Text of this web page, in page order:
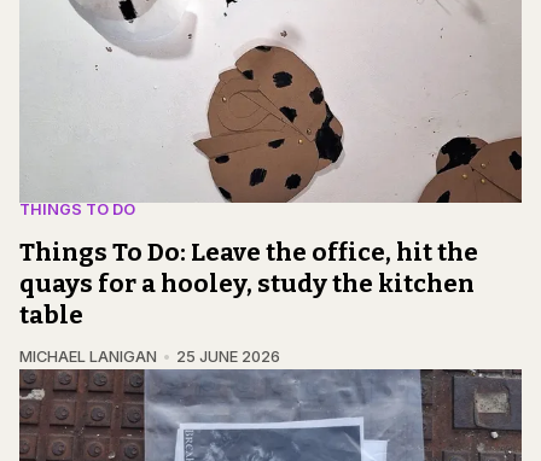
THINGS TO DO
Things To Do: Leave the office, hit the
quays for a hooley, study the kitchen
table
MICHAEL LANIGAN 25 JUNE 2026